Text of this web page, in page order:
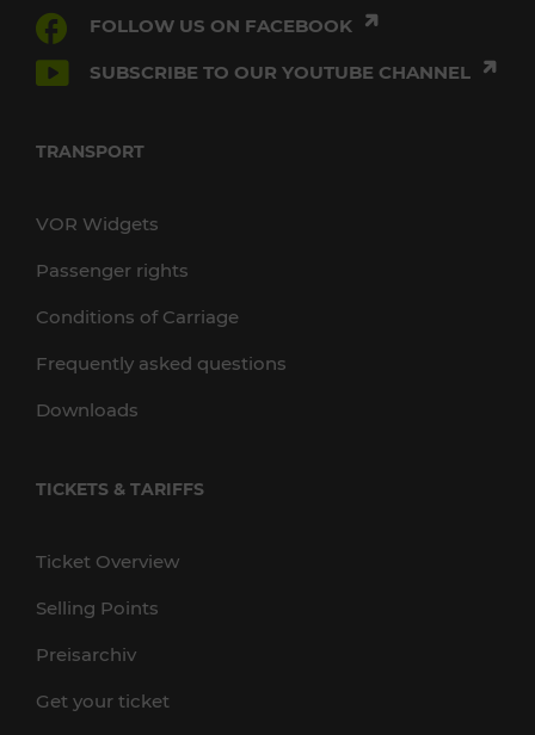
FOLLOW US ON FACEBOOK
SUBSCRIBE TO OUR YOUTUBE CHANNEL
TRANSPORT
VOR Widgets
Passenger rights
Conditions of Carriage
Frequently asked questions
Downloads
TICKETS & TARIFFS
Ticket Overview
Selling Points
Preisarchiv
Get your ticket